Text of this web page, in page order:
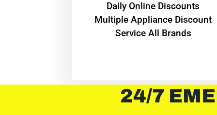
​Daily Online Discounts
Multiple Appliance Discount
Service All Brands
24/7